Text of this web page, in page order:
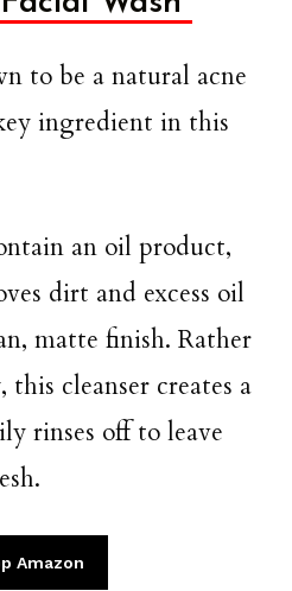
to be a natural acne
ingredient in this
an oil product,
dirt and excess oil
matte finish. Rather
cleanser creates a
rinses off to leave
Amazon